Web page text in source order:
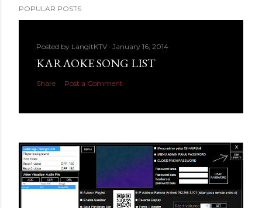
POPULAR POSTS
Posted by LangitKTV January 16, 2014
KARAOKE SONG LIST
Share Post a Comment